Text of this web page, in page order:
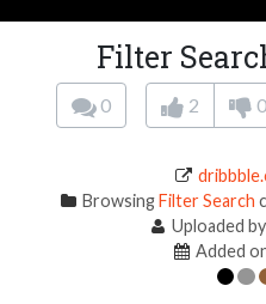
Filter
0 2 0
Browsing Filter Search
Uploaded
Added